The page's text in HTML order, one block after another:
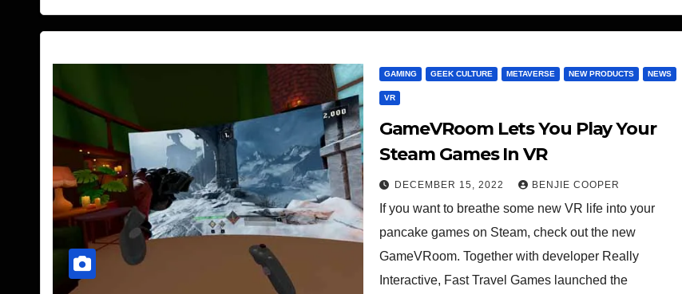
GAMING GEEK CULTURE METAVERSE NEW PRODUCTS NEWS
VR
GameVRoom Lets You Play Your
Steam Games In VR
DECEMBER 15, 2022 BENJIE COOPER
If you want to breathe some new VR life into your
pancake games on Steam, check out the new
GameVRoom. Together with developer Really
Interactive, Fast Travel Games launched the